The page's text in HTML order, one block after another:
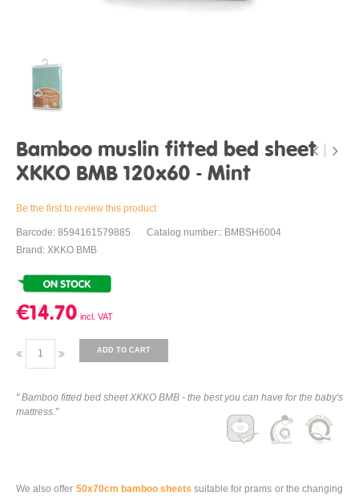
Bamboo muslin fitted bed sheet
XKKO BMB 120x60 - Mint
Be the first to review this product
Barcode: 8594161579885
Catalog number:: BMBSH6004
Brand: XKKO BMB
€14.70
ADD TO CART
" Bamboo fitted bed sheet XKKO BMB - the best you can have for the baby's
mattress."
We also offer 50x70cm bamboo sheets suitable for prams or the changing